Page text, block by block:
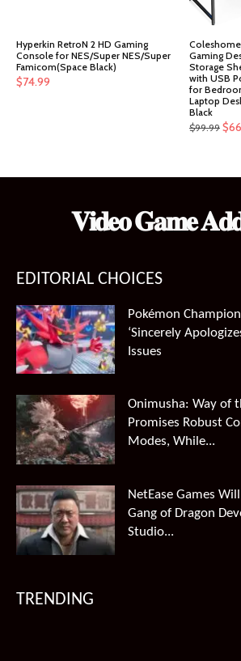
Hyperkin RetroN 2 HD Gaming
Console for NES/Super NES/Super
Famicom(Space Black)
$74.99
Gaming
Storage
with USB
for
Laptop
Black
$99.99 $
𝐕𝐢𝐝𝐞𝐨 𝐆𝐚𝐦𝐞
EDITORIAL CHOICES
Pokémon
‘Sincerely
Issues
Onimusha: Way of
Promises Robust
Modes, While...
NetEase Games
Gang of Dragon
Studio...
TRENDING